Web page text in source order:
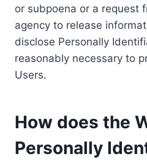
or subpoena or a request
agency to release
disclose Personally
reasonably necessary to
Users.
How does the
Personally